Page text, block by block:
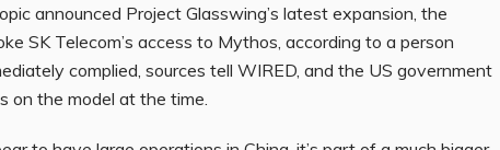
announced Project Glasswing’s latest expansion, the
SK Telecom’s access to Mythos, according to a person
complied, sources tell WIRED, and the US government
the model at the time.